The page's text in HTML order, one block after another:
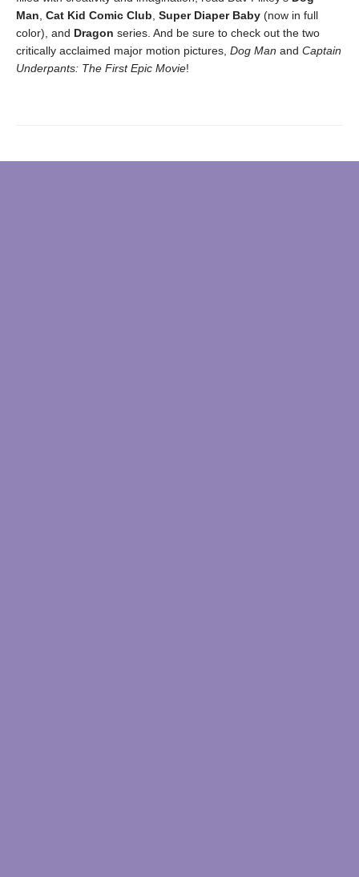
Man Cat Kid Comic Club Super Diaper Baby (now in full
color), and Dragon series. And be sure to check out the two
critically acclaimed major motion pictures, Dog Man and Captain
Underpants: The First Epic Movie!